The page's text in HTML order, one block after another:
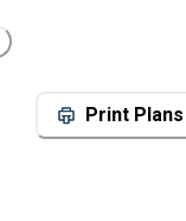
Print Plans